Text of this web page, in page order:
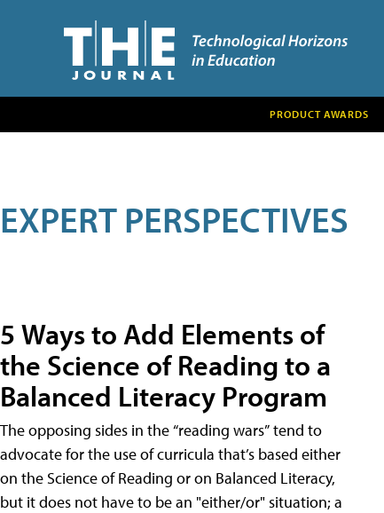
PRODUCT AWARDS
EXPERT PERSPECTIVES
5 Ways to Add Elements of
the Science of Reading to a
Balanced Literacy Program
The opposing sides in the “reading wars” tend to
advocate for the use of curricula that’s based either
on the Science of Reading or on Balanced Literacy,
but it does not have to be an "either/or" situation; a